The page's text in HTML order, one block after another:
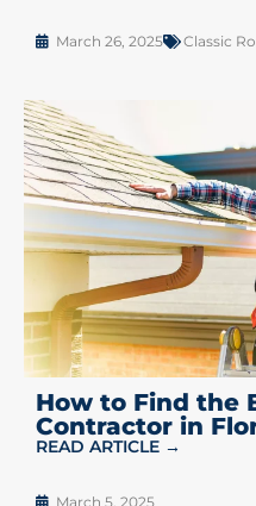
March 26, 2025 Classic
How to Find the
Contractor in
READ ARTICLE →
March 5, 2025